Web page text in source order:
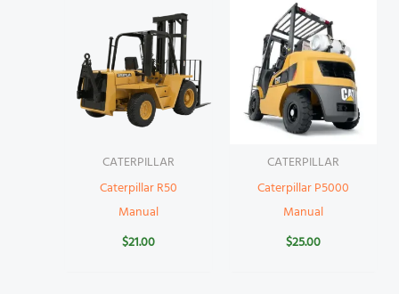
CATERPILLAR
Caterpillar R50
Manual
$21.00
CATERPILLAR
Caterpillar P5000
Manual
$25.00